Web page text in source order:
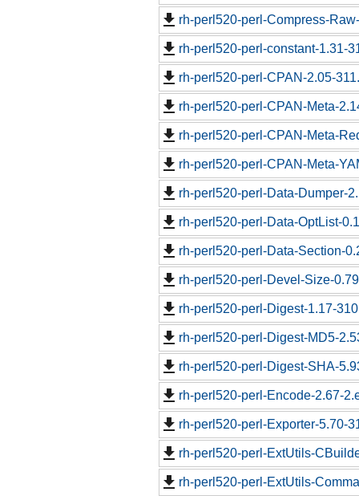
rh-perl520-perl-Compress-
rh-perl520-perl-constant-1.31-
rh-perl520-perl-CPAN-2.05-
rh-perl520-perl-CPAN-Meta-
rh-perl520-perl-CPAN-Meta-
rh-perl520-perl-CPAN-Meta-
rh-perl520-perl-Data-Dumper-
rh-perl520-perl-Data-OptList-
rh-perl520-perl-Data-Section-
rh-perl520-perl-Devel-Size-
rh-perl520-perl-Digest-1.17-
rh-perl520-perl-Digest-MD5-
rh-perl520-perl-Digest-SHA-
rh-perl520-perl-Encode-2.67-
rh-perl520-perl-Exporter-5.70-
rh-perl520-perl-ExtUtils-
rh-perl520-perl-ExtUtils-